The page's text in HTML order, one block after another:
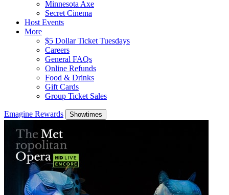
Minnesota Axe
Secret Cinema
Host Events
More
$5 Dollar Ticket Tuesdays
Careers
General FAQs
Online Refunds
Food & Drinks
Gift Cards
Group Ticket Sales
Emagine Rewards Showtimes